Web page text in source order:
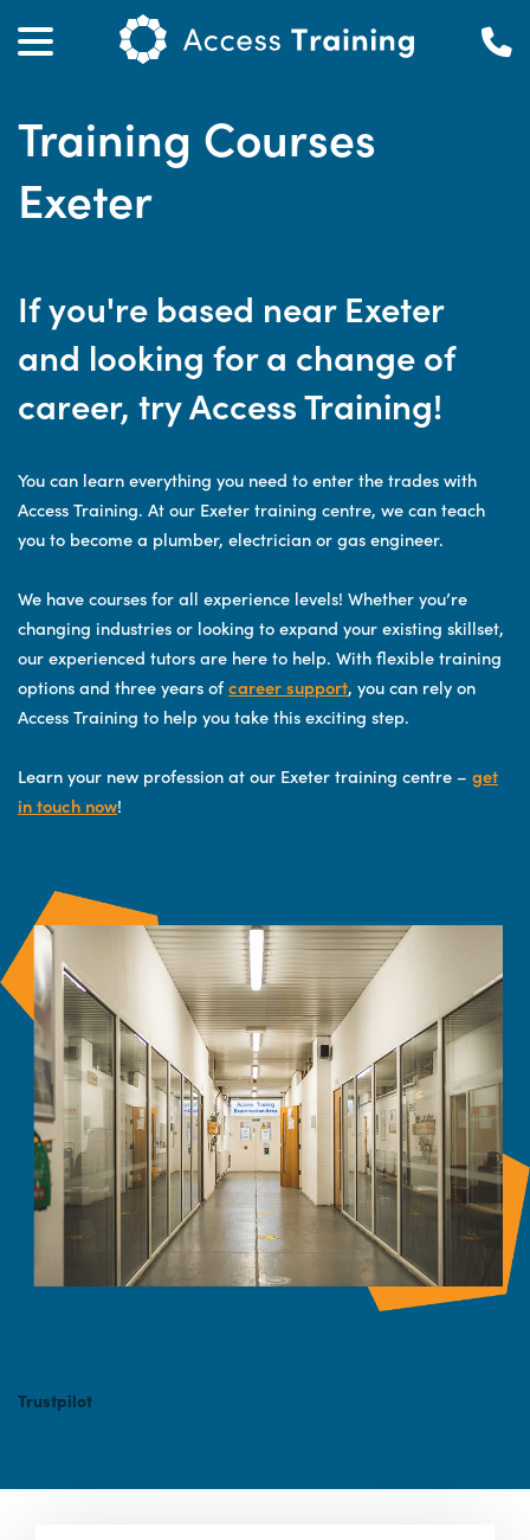
Training Courses
Exeter
If you're based near Exeter
and looking for a change of
career, try Access Training!
You can learn everything you need to enter the trades with
Access Training. At our Exeter training centre, we can teach
you to become a plumber, electrician or gas engineer.
We have courses for all experience levels! Whether you’re
changing industries or looking to expand your existing skillset,
our experienced tutors are here to help. With flexible training
options and three years ofcareer support, you can rely on
Access Training to help you take this exciting step.
Learn your new profession at our Exeter training centre – get
in touch now!
Trustpilot